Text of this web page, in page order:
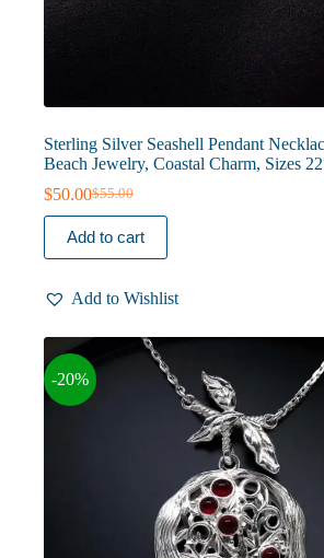
Sterling Silver Seashell Pendant
Beach Jewelry, Coastal Charm, Sizes
$55.00
Original
price
was:
$55.00.
$50.00Current
price
is:
$50.00.
Add to cart
Add to Wishlist
-20%